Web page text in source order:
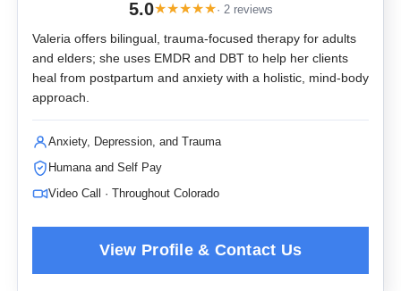
5.0★★★★★· 2 reviews
Valeria offers bilingual, trauma-focused therapy for adults
and elders; she uses EMDR and DBT to help her clients
heal from postpartum and anxiety with a holistic, mind-body
approach.
Anxiety, Depression, and Trauma
Humana and Self Pay
Video Call · Throughout Colorado